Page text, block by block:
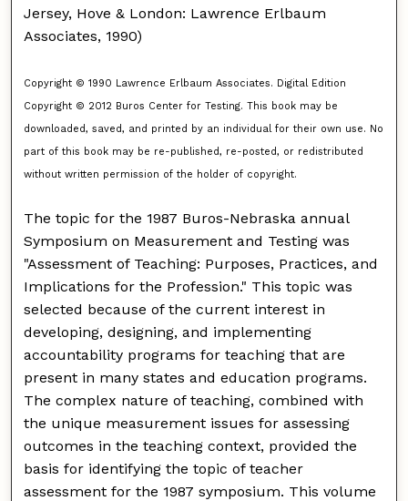
Jersey, Hove & London: Lawrence Erlbaum
Associates, 1990)
Copyright © 1990 Lawrence Erlbaum Associates. Digital Edition
Copyright © 2012 Buros Center for Testing. This book may be
downloaded, saved, and printed by an individual for their own use. No
part of this book may be re-published, re-posted, or redistributed
without written permission of the holder of copyright.
The topic for the 1987 Buros-Nebraska annual
Symposium on Measurement and Testing was
"Assessment of Teaching: Purposes, Practices, and
Implications for the Profession." This topic was
selected because of the current interest in
developing, designing, and implementing
accountability programs for teaching that are
present in many states and education programs.
The complex nature of teaching, combined with
the unique measurement issues for assessing
outcomes in the teaching context, provided the
basis for identifying the topic of teacher
assessment for the 1987 symposium. This volume